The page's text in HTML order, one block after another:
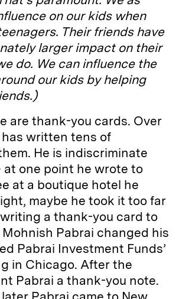
on our kids when
Their friends have
larger impact on their
do. We can influence the
our kids by helping
are thank-you cards. Over
written tens of
He is indiscriminate
one point he wrote to
at a boutique hotel he
maybe he took it too far
a thank-you card to
Pabrai changed his
Pabrai Investment Funds’
in Chicago. After the
Pabrai a thank-you note.